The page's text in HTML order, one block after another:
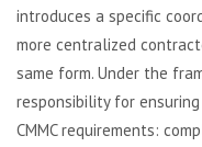
introduces a specific
more centralized
same form. Under the
responsibility for
CMMC requirements: